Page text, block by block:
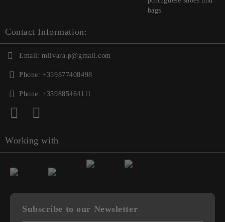
bags
Contact Information:
Email: milvara.p@gmail.com
Phone: +359877408498
Phone: +359885464111
Working with
Subscribe to our Newsletter